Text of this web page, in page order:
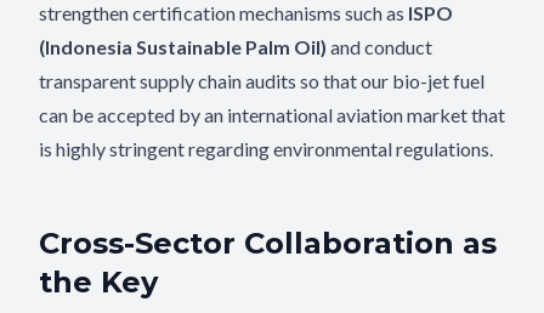
strengthen certification mechanisms such as ISPO
(Indonesia Sustainable Palm Oil) and conduct
transparent supply chain audits so that our bio-jet fuel
can be accepted by an international aviation market that
is highly stringent regarding environmental regulations.
Cross-Sector Collaboration as
the Key